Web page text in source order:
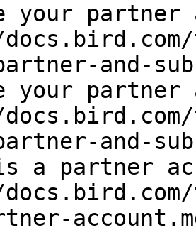
your partner
and-
your partner
and-
a partner